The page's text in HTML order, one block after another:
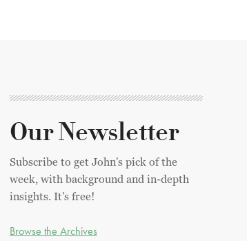
Our Newsletter
Subscribe to get John's pick of the
week, with background and in-depth
insights. It's free!
Browse the Archives